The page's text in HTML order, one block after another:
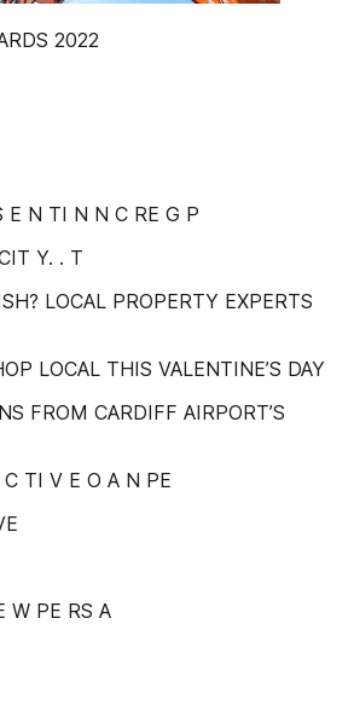
2022
E N TI N N C RE G P
Y. . T
LOCAL PROPERTY EXPERTS
LOCAL THIS VALENTINE’S DAY
FROM CARDIFF AIRPORT’S
TI V E O A N PE
W PE RS A